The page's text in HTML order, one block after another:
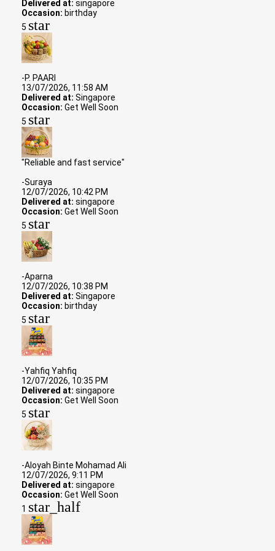
Delivered at: singapore
Occasion: birthday
5 star
-P. PAARI
13/07/2026, 11:58 AM
Delivered at: Singapore
Occasion: Get Well Soon
5 star
"Reliable and fast service"
-Suraya
12/07/2026, 10:42 PM
Delivered at: singapore
Occasion: Get Well Soon
5 star
-Aparna
12/07/2026, 10:38 PM
Delivered at: Singapore
Occasion: birthday
5 star
-Yahfiq Yahfiq
12/07/2026, 10:35 PM
Delivered at: singapore
Occasion: Get Well Soon
5 star
-Aloyah Binte Mohamad Ali
12/07/2026, 9:11 PM
Delivered at: singapore
Occasion: Get Well Soon
1 star_half